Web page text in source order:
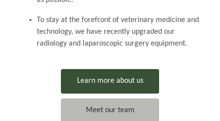
​​​​To stay at the forefront of veterinary medicine and
technology, we have recently upgraded our
radiology and laparoscopic surgery equipment.
Learn more about us
Meet our team